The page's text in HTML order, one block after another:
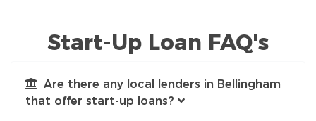
Start-Up Loan FAQ's
Are there any local lenders in Bellingham
that offer start-up loans?